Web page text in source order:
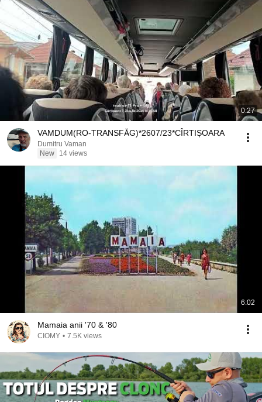
0:27
VAMDUM(RO-TRANSFĂG)*2607/23*CÎRTIȘOARA
Dumitru Vaman
New
14 views
6:02
Mamaia anii '70 & '80
CIOMY • 7.5K views